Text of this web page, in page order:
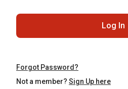
Log In
Forgot Password?
Not a member? Sign Up here